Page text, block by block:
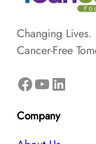
Changing
Cancer-Free
Facebook YouTube LinkedIn
Company